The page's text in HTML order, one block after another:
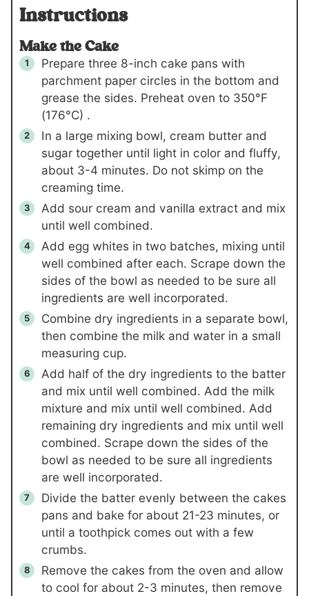
Instructions
Make the Cake
Prepare three 8-inch cake pans with
parchment paper circles in the bottom and
grease the sides. Preheat oven to 350°F
(176°C) .
In a large mixing bowl, cream butter and
sugar together until light in color and fluffy,
about 3-4 minutes. Do not skimp on the
creaming time.
Add sour cream and vanilla extract and mix
until well combined.
Add egg whites in two batches, mixing until
well combined after each. Scrape down the
sides of the bowl as needed to be sure all
ingredients are well incorporated.
Combine dry ingredients in a separate bowl,
then combine the milk and water in a small
measuring cup.
Add half of the dry ingredients to the batter
and mix until well combined. Add the milk
mixture and mix until well combined. Add
remaining dry ingredients and mix until well
combined. Scrape down the sides of the
bowl as needed to be sure all ingredients
are well incorporated.
Divide the batter evenly between the cakes
pans and bake for about 21-23 minutes, or
until a toothpick comes out with a few
crumbs.
Remove the cakes from the oven and allow
to cool for about 2-3 minutes, then remove